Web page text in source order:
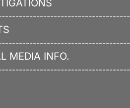
MEDIA INFO.